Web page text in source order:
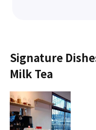
Signature
Milk Tea